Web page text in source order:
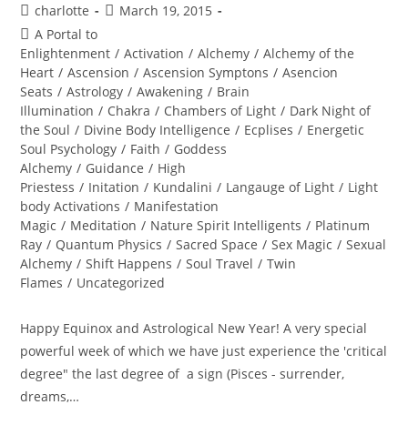
Post
author:
charlotte
PostMarch 19, 2015
Post
category:
A Portal to
Enlightenment / Activation / Alchemy / Alchemy of the
Heart / Ascension / Ascension Symptons / Asencion
Seats / Astrology / Awakening / Brain
Illumination / Chakra / Chambers of Light / Dark Night of
the Soul / Divine Body Intelligence / Ecplises / Energetic
Soul Psychology / Faith / Goddess
Alchemy / Guidance / High
Priestess / Initation / Kundalini / Langauge of Light / Light
body Activations / Manifestation
Magic / Meditation / Nature Spirit Intelligents / Platinum
Ray / Quantum Physics / Sacred Space / Sex Magic / Sexual
Alchemy / Shift Happens / Soul Travel / Twin
Flames / Uncategorized
Happy Equinox and Astrological New Year! A very special
powerful week of which we have just experience the 'critical
degree" the last degree of a sign (Pisces - surrender,
dreams,…